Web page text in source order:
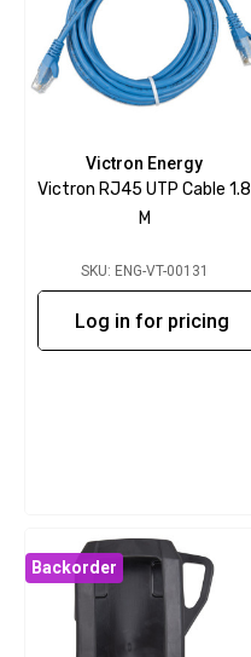
Victron Energy
Victron RJ45 UTP Cable 1.8
M
SKU: ENG-VT-00131
Log in for pricing
Backorder